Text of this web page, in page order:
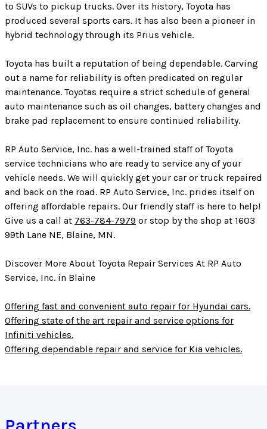
to SUVs to pickup trucks. Over its history, Toyota has
produced several sports cars. It has also been a pioneer in
hybrid technology through its Prius vehicle.
Toyota has built a reputation of being dependable. Carving
out a name for reliability is often predicated on regular
maintenance. Toyotas require a strict schedule of general
auto maintenance such as oil changes, battery changes and
brake pad replacement to ensure continued reliability.
RP Auto Service, Inc. has a well-trained staff of Toyota
service technicians who are ready to service any of your
vehicle needs. We will quickly get your car or truck repaired
and back on the road. RP Auto Service, Inc. prides itself on
offering affordable repairs. Our friendly staff is here to help!
Give us a call at 763-784-7979 or stop by the shop at 1603
99th Lane NE, Blaine, MN.
Discover More About Toyota Repair Services At RP Auto
Service, Inc. in Blaine
Offering fast and convenient auto repair for Hyundai cars.
Offering state of the art repair and service options for
Infiniti vehicles.
Offering dependable repair and service for Kia vehicles.